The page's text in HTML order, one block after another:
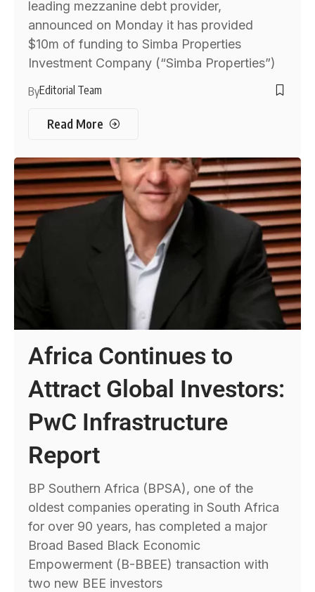
leading mezzanine debt provider,
announced on Monday it has provided
$10m of funding to Simba Properties
Investment Company (“Simba Properties”)
ByEditorial Team
Read More
Africa Continues to
Attract Global Investors:
PwC Infrastructure
Report
BP Southern Africa (BPSA), one of the
oldest companies operating in South Africa
for over 90 years, has completed a major
Broad Based Black Economic
Empowerment (B-BBEE) transaction with
two new BEE investors